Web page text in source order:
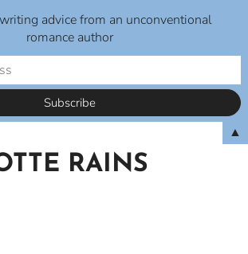
RAINS
advice from an unconventional
romance author
▲